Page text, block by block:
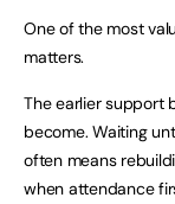
One of the most
matters.
The earlier support
become. Waiting
often means
when attendance